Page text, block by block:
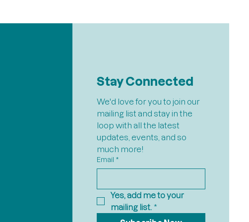
Stay Connected
We'd love for you to join our
mailing list and stay in the
loop with all the latest
updates, events, and so
much more!
Email *
Yes, add me to your
mailing list. *